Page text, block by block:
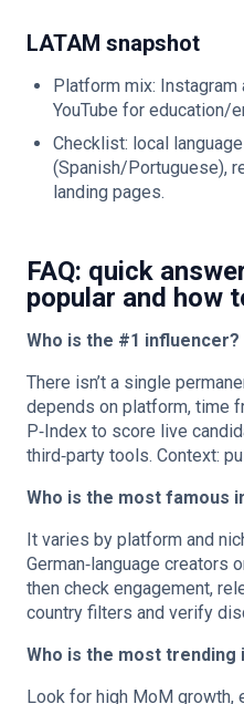
LATAM snapshot
Platform mix:
YouTube for education/
Checklist: local
(Spanish/Portuguese),
landing pages.
FAQ: quick
popular and how
Who is the #1 influencer?
There isn’t a single
depends on platform, time
P‑Index to score live
third‑party tools. Context:
Who is the most famous
It varies by platform and
German‑language creators
then check engagement,
country filters and verify
Who is the most
Look for high MoM growth,